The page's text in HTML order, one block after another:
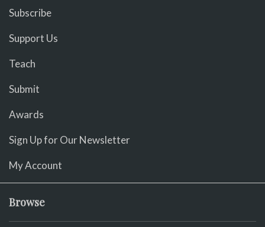
Subscribe
Support Us
Teach
Submit
Awards
Sign Up for Our Newsletter
My Account
Browse